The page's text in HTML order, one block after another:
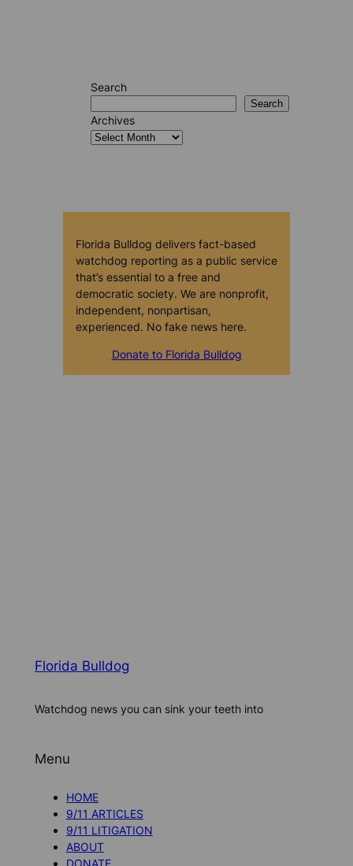
Search
Search
Archives
Florida Bulldog delivers fact-based
watchdog reporting as a public service
that’s essential to a free and
democratic society. We are nonprofit,
independent, nonpartisan,
experienced. No fake news here.
Donate to Florida Bulldog
Florida Bulldog
Watchdog news you can sink your teeth into
Menu
HOME
9/11 ARTICLES
9/11 LITIGATION
ABOUT